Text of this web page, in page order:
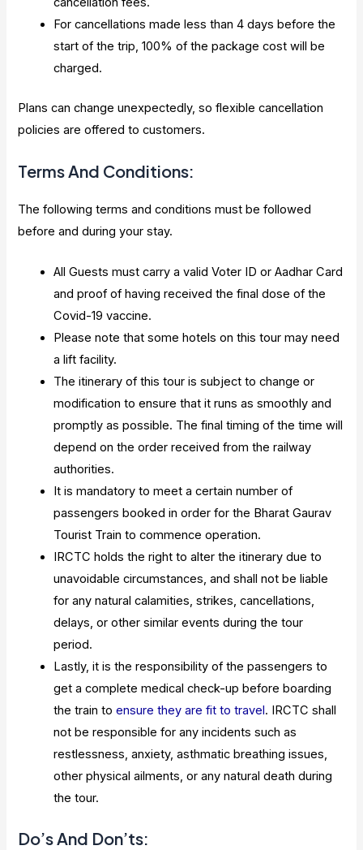
For cancellations made less than 4 days before the
start of the trip, 100% of the package cost will be
charged.
Plans can change unexpectedly, so flexible cancellation
policies are offered to customers.
Terms And Conditions:
The following terms and conditions must be followed
before and during your stay.
All Guests must carry a valid Voter ID or Aadhar Card
and proof of having received the final dose of the
Covid-19 vaccine.
Please note that some hotels on this tour may need
a lift facility.
The itinerary of this tour is subject to change or
modification to ensure that it runs as smoothly and
promptly as possible. The final timing of the time will
depend on the order received from the railway
authorities.
It is mandatory to meet a certain number of
passengers booked in order for the Bharat Gaurav
Tourist Train to commence operation.
IRCTC holds the right to alter the itinerary due to
unavoidable circumstances, and shall not be liable
for any natural calamities, strikes, cancellations,
delays, or other similar events during the tour
period.
Lastly, it is the responsibility of the passengers to
get a complete medical check-up before boarding
the train toensure they are fit to travel . IRCTC shall
not be responsible for any incidents such as
restlessness, anxiety, asthmatic breathing issues,
other physical ailments, or any natural death during
the tour.
Do’s And Don’ts: